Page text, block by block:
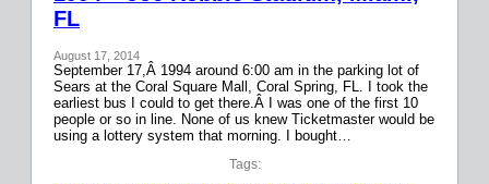
FL
August 17, 2014
September 17,Â 1994 around 6:00 am in the parking lot of
Sears at the Coral Square Mall, Coral Spring, FL. I took the
earliest bus I could to get there.Â I was one of the first 10
people or so in line. None of us knew Ticketmaster would be
using a lottery system that morning. I bought…
Tags: